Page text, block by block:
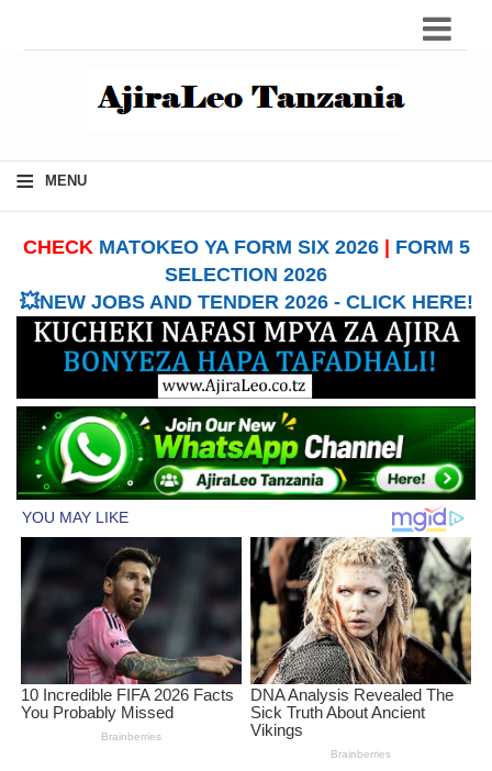
≡ MENU
CHECK MATOKEO YA FORM SIX 2026| FORM 5
SELECTION 2026
💥NEW JOBS AND TENDER 2026 - CLICK HERE!